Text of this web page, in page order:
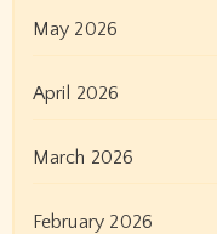
May 2026
April 2026
March 2026
February 2026